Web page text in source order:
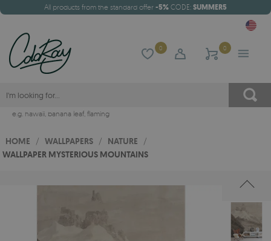
All products from the standard offer -5% CODE: SUMMER5
0 0
e.g. hawaii, banana leaf, flaming
HOME / WALLPAPERS / NATURE /
WALLPAPER MYSTERIOUS MOUNTAINS